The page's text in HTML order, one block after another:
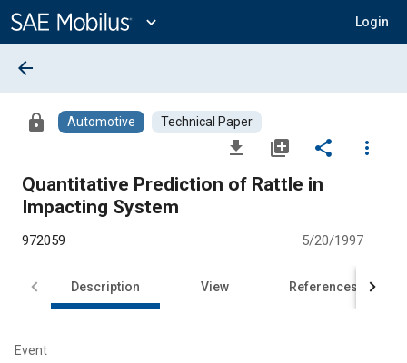
Content
expand_more Login
arrow_back
lock Automotive Technical Paper
file_download library_add share
more_vert
Quantitative Prediction of Rattle in
Impacting System
972059 5/20/1997
Description View References
Event